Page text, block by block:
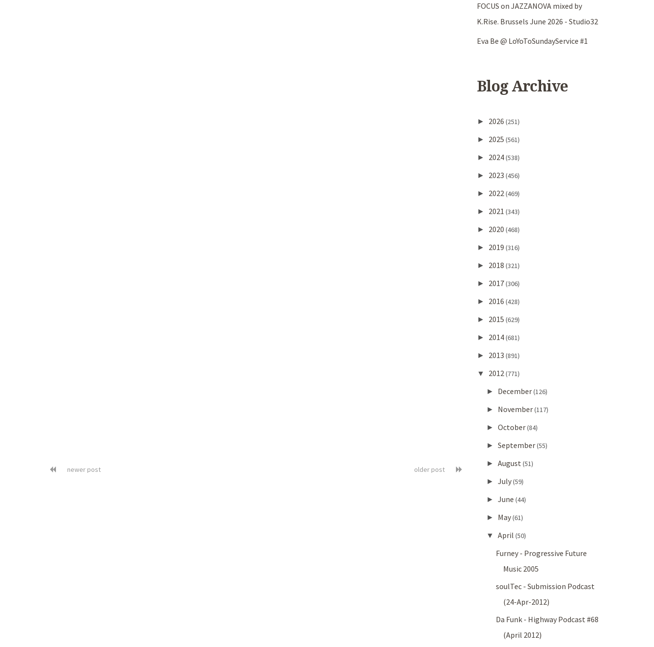
newer post older post
FOCUS on JAZZANOVA mixed by
K.Rise. Brussels June 2026 - Studio32
Eva Be @ LoYoToSundayService #1
Blog Archive
► 2026 (251)
► 2025 (561)
► 2024(538)
► 2023 (456)
► 2022(469)
► 2021 (343)
► 2020 (468)
► 2019 (316)
► 2018 (321)
► 2017(306)
► 2016 (428)
► 2015 (629)
► 2014(681)
► 2013 (891)
▼ 2012(771)
► December(126)
► November(117)
► October(84)
► September(55)
► August (51)
► July(59)
► June (44)
► May(61)
▼ April (50)
Furney - Progressive Future
Music 2005
soulTec - Submission Podcast
(24-Apr-2012)
Da Funk - Highway Podcast #68
(April 2012)